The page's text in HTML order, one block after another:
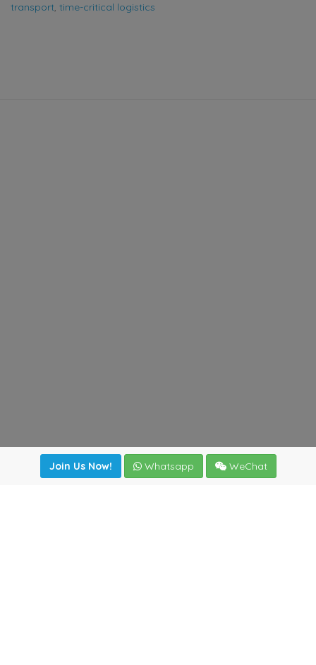
transport, time-critical logistics
Join Us Now! Whatsapp WeChat